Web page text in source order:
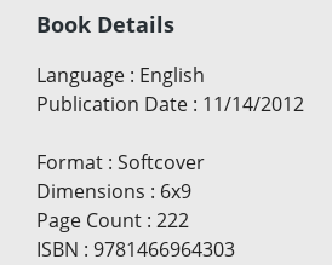
Book Details
Language : English
Publication Date : 11/14/2012
Format : Softcover
Dimensions : 6x9
Page Count : 222
ISBN : 9781466964303